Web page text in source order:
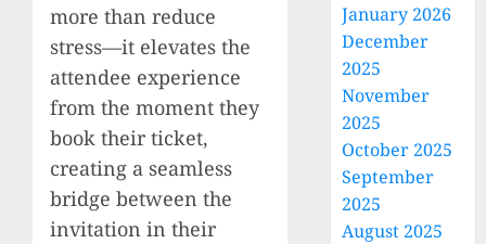
more than reduce
stress—it elevates the
attendee experience
from the moment they
book their ticket,
creating a seamless
bridge between the
invitation in their
January 2026
December
2025
November
2025
October 2025
September
2025
August 2025